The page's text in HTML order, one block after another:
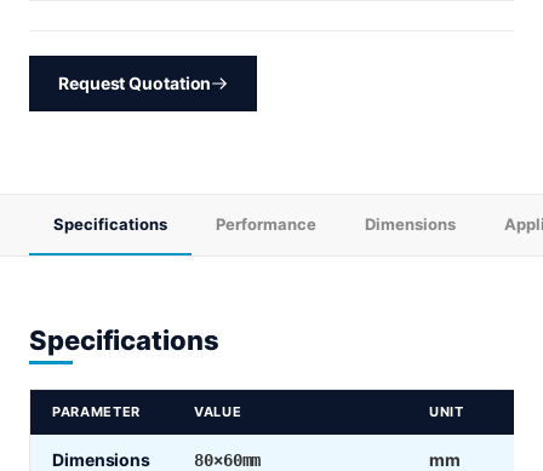
Request Quotation
Specifications Performance Dimensions
Specifications
PARAMETER VALUE UNIT
Dimensions 80×60mm mm